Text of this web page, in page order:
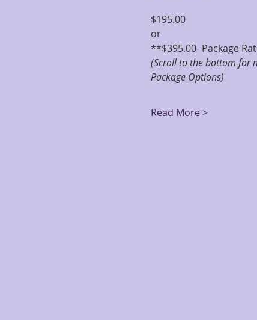
$195.00
or
**$395.00- Package
(Scroll to the bottom for
Package Options)
Read More >